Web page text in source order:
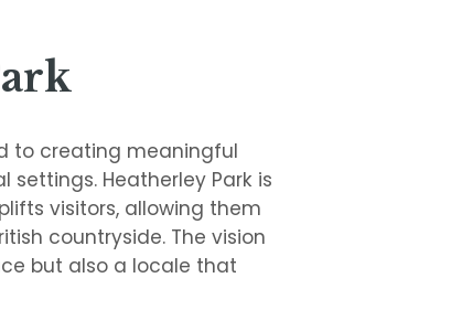
to creating meaningful
Heatherley Park is
visitors, allowing them
countryside. The vision
but also a locale that